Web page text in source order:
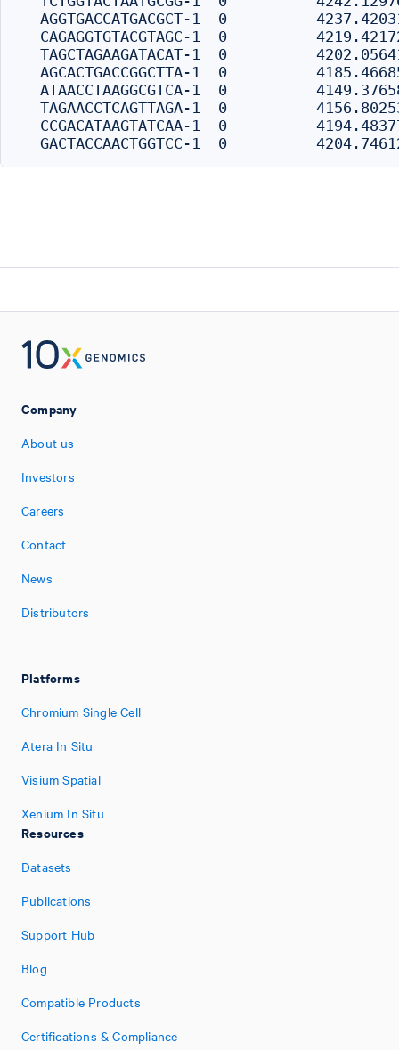
AGGTGACCATGACGCT-1  0
CAGAGGTGTACGTAGC-1  0
TAGCTAGAAGATACAT-1  0
AGCACTGACCGGCTTA-1  0
ATAACCTAAGGCGTCA-1  0
TAGAACCTCAGTTAGA-1  0
CCGACATAAGTATCAA-1  0
Company
About us
Investors
Careers
Contact
News
Distributors
Platforms
Chromium Single Cell
Atera In Situ
Visium Spatial
Xenium In Situ
Resources
Datasets
Publications
Support Hub
Blog
Compatible Products
Certifications & Compliance